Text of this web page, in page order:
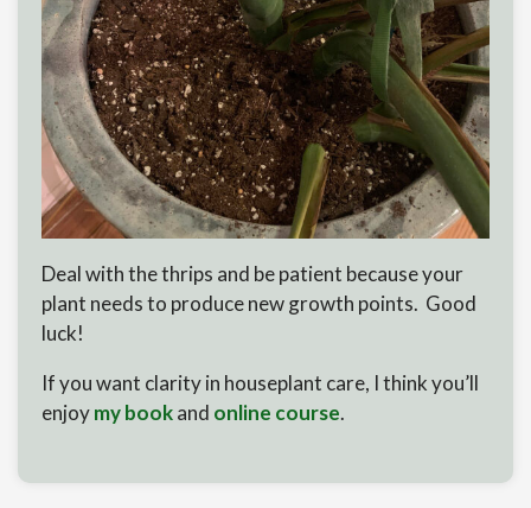
Deal with the thrips and be patient because your
plant needs to produce new growth points. Good
luck!
If you want clarity in houseplant care, I think you’ll
enjoymy bookand online course.